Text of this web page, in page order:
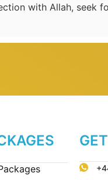
with Allah, seek